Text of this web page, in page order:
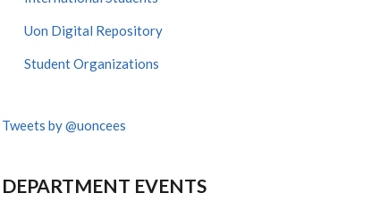
Uon Digital Repository
Student Organizations
Tweets by @uoncees
DEPARTMENT EVENTS